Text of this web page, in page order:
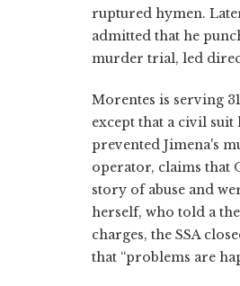
ruptured hymen.
admitted that he
murder trial, led
Morentes is serving
except that a civil
prevented Jimena's
operator, claims that
story of abuse and
herself, who told a
charges, the SSA
that “problems are